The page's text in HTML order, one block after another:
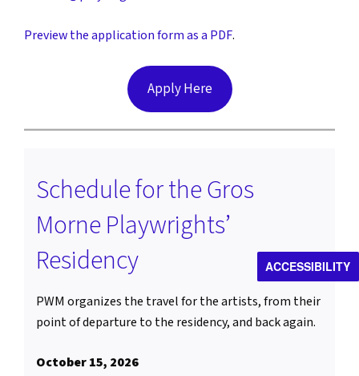
Preview the application form as a PDF.
Apply Here
Schedule for the Gros
Morne Playwrights’
Residency
PWM organizes the travel for the artists, from their
point of departure to the residency, and back again.
October 15, 2026
ACCESSIBILITY